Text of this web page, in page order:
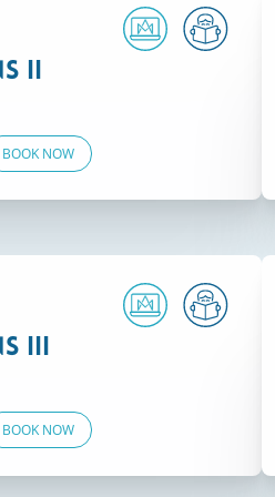
II
BOOK NOW
III
BOOK NOW